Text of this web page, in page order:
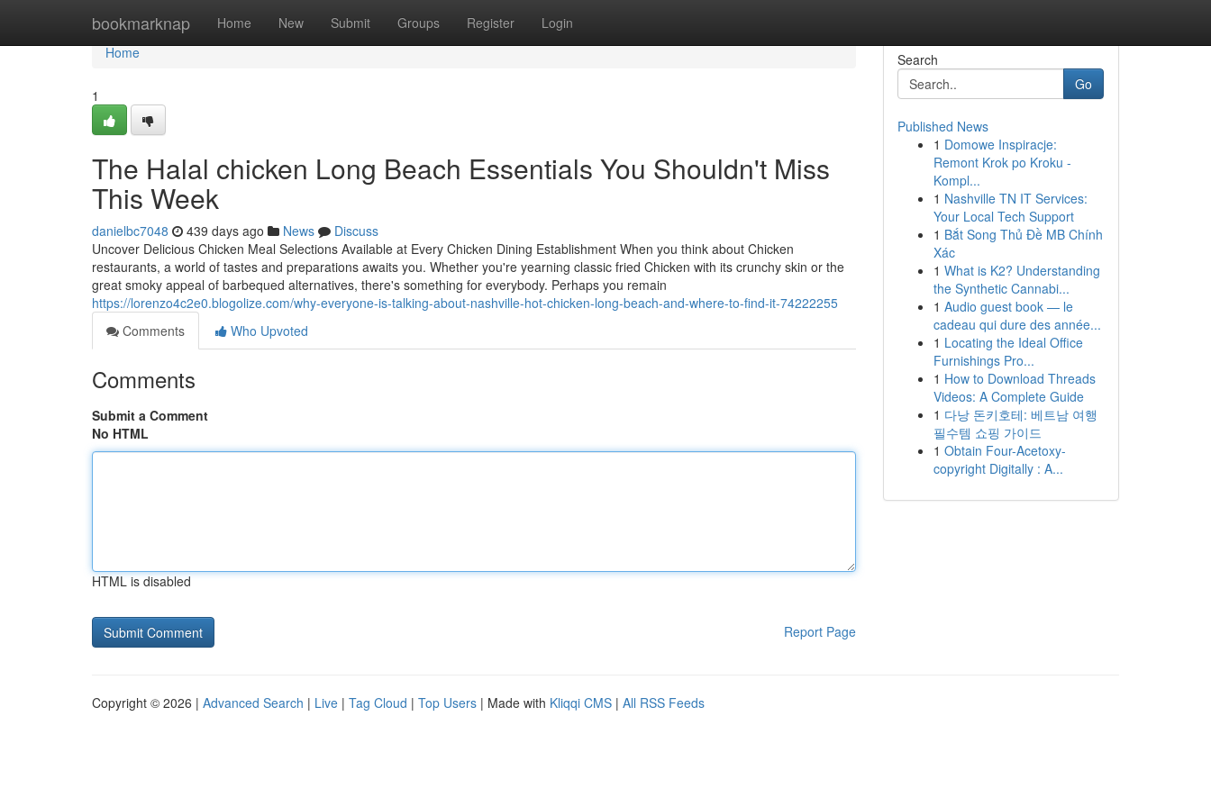
bookmarknap Home New Submit Groups Register Login
Home
Home
1
The Halal chicken Long Beach Essentials You Shouldn't Miss
This Week
danielbc7048 439 days ago News
Discuss
Uncover Delicious Chicken Meal Selections Available at Every Chicken Dining Establishment When you think about Chicken
restaurants, a world of tastes and preparations awaits you. Whether you're yearning classic fried Chicken with its crunchy skin or the
great smoky appeal of barbequed alternatives, there's something for everybody. Perhaps you remain
https://lorenzo4c2e0.blogolize.com/why-everyone-is-talking-about-nashville-hot-chicken-long-beach-and-where-to-find-it-74222255
Comments
Who Upvoted
Comments
Submit a Comment
No HTML
HTML is disabled
Report Page
Search
Go
Published News
1 Domowe Inspiracje:
Remont Krok po Kroku -
Kompl...
1 Nashville TN IT Services:
Your Local Tech Support
1 Bắt Song Thủ Đề MB Chính
Xác
1 What is K2? Understanding
the Synthetic Cannabi...
1 Audio guest book — le
cadeau qui dure des année...
1 Locating the Ideal Office
Furnishings Pro...
1 How to Download Threads
Videos: A Complete Guide
1 다낭 돈키호테: 베트남 여행
필수템 쇼핑 가이드
1 Obtain Four-Acetoxy-
copyright Digitally : A...
Copyright © 2026 | Advanced Search | Live | Tag Cloud | Top Users | Made with Kliqqi CMS | All RSS Feeds